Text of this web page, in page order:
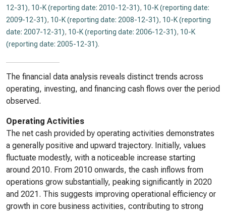
12-31), 10-K (reporting date: 2010-12-31), 10-K (reporting date:
2009-12-31), 10-K (reporting date: 2008-12-31), 10-K (reporting
date: 2007-12-31), 10-K (reporting date: 2006-12-31), 10-K
(reporting date: 2005-12-31).
The financial data analysis reveals distinct trends across
operating, investing, and financing cash flows over the period
observed.
Operating Activities
The net cash provided by operating activities demonstrates
a generally positive and upward trajectory. Initially, values
fluctuate modestly, with a noticeable increase starting
around 2010. From 2010 onwards, the cash inflows from
operations grow substantially, peaking significantly in 2020
and 2021. This suggests improving operational efficiency or
growth in core business activities, contributing to strong